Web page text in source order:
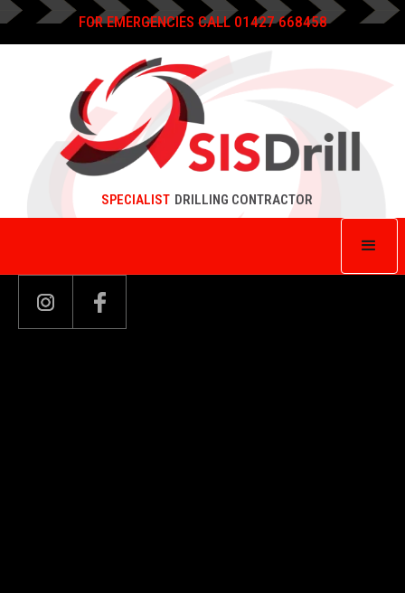
FOR EMERGENCIES CALL 01427 668458
SPECIALIST DRILLING CONTRACTOR